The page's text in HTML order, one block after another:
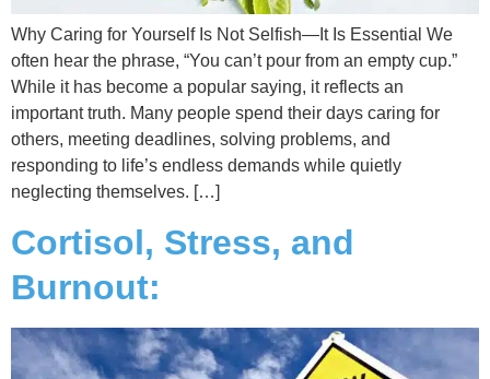
Why Caring for Yourself Is Not Selfish—It Is Essential We
often hear the phrase, “You can’t pour from an empty cup.”
While it has become a popular saying, it reflects an
important truth. Many people spend their days caring for
others, meeting deadlines, solving problems, and
responding to life’s endless demands while quietly
neglecting themselves. […]
Cortisol, Stress, and
Burnout: